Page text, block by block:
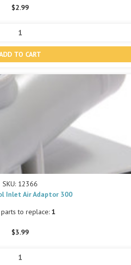
$2.99
SKU: 12366
Inlet Air Adaptor 300
to replace: 1
$3.99